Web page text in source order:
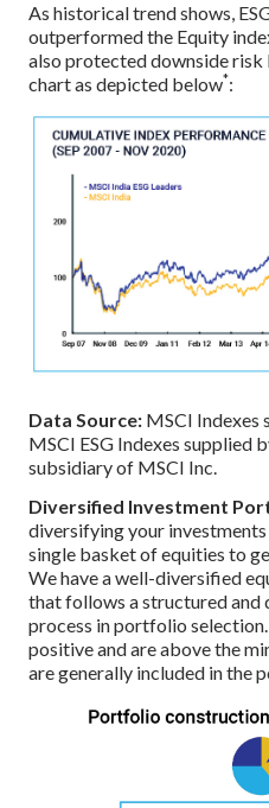
As historical trend shows,
outperformed the Equity
also protected downside risk
chart as depicted below*:
Data Source: MSCI Indexes
MSCI ESG Indexes supplied
subsidiary of MSCI Inc.
Diversified Investment
diversifying your
single basket of equities to
We have a well-diversified
that follows a structured and
process in portfolio
positive and are above the
are generally included in the